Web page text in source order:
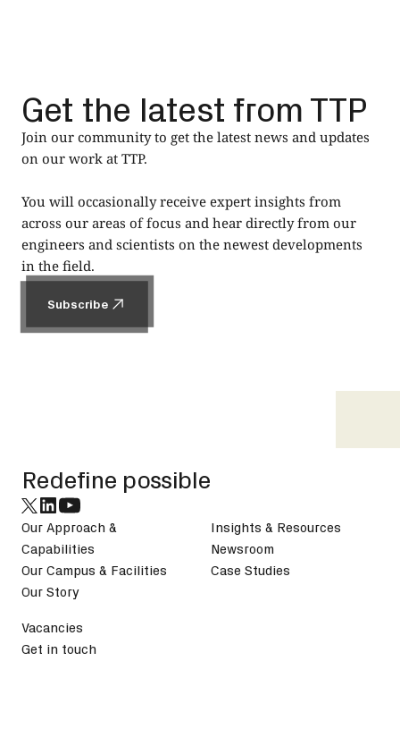
Get the latest from TTP
Join our community to get the latest news and updates
on our work at TTP.
You will occasionally receive expert insights from
across our areas of focus and hear directly from our
engineers and scientists on the newest developments
in the field.
Subscribe
Redefine possible
Our Approach &
Capabilities
Our Campus & Facilities
Our Story
Insights & Resources
Newsroom
Case Studies
Vacancies
Get in touch